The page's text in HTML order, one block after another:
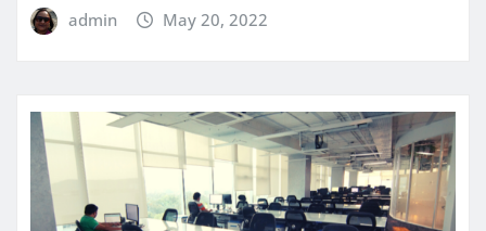
admin May 20, 2022